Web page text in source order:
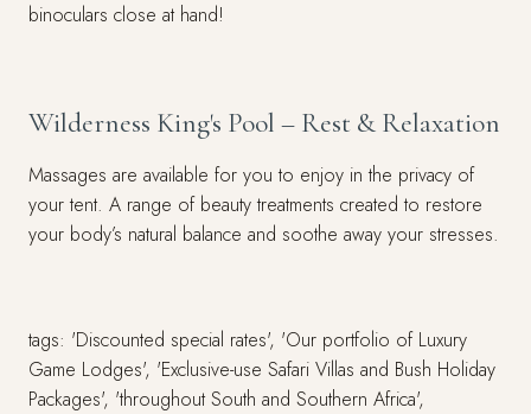
binoculars close at hand!
Wilderness King's Pool – Rest & Relaxation
Massages are available for you to enjoy in the privacy of
your tent. A range of beauty treatments created to restore
your body’s natural balance and soothe away your stresses.
tags: 'Discounted special rates', 'Our portfolio of Luxury
Game Lodges', 'Exclusive-use Safari Villas and Bush Holiday
Packages', 'throughout South and Southern Africa',